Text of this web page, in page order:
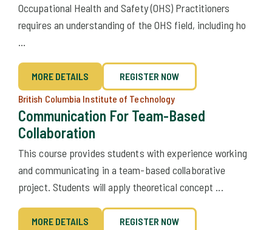
Occupational Health and Safety (OHS) Practitioners
requires an understanding of the OHS field, including ho
...
MORE DETAILS
REGISTER NOW
British Columbia Institute of Technology
Communication For Team-Based
Collaboration
This course provides students with experience working
and communicating in a team-based collaborative
project. Students will apply theoretical concept ...
MORE DETAILS
REGISTER NOW